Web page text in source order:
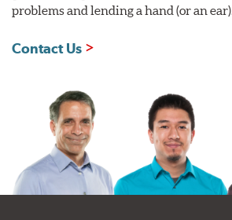
problems and lending a hand (or an ear).
Contact Us